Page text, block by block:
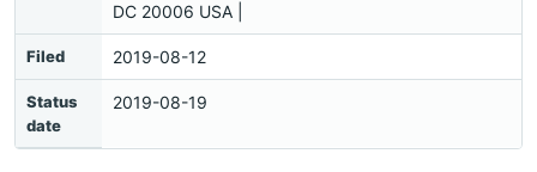
DC 20006 USA |
Filed 2019-08-12
Status
date
2019-08-19